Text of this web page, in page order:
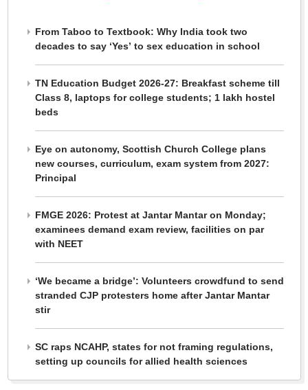
From Taboo to Textbook: Why India took two
decades to say ‘Yes’ to sex education in school
TN Education Budget 2026-27: Breakfast scheme till
Class 8, laptops for college students; 1 lakh hostel
beds
Eye on autonomy, Scottish Church College plans
new courses, curriculum, exam system from 2027:
Principal
FMGE 2026: Protest at Jantar Mantar on Monday;
examinees demand exam review, facilities on par
with NEET
‘We became a bridge’: Volunteers crowdfund to send
stranded CJP protesters home after Jantar Mantar
stir
SC raps NCAHP, states for not framing regulations,
setting up councils for allied health sciences